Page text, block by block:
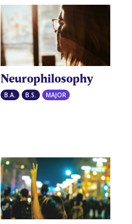
Neurophilosophy
B.A. B.S. MAJOR